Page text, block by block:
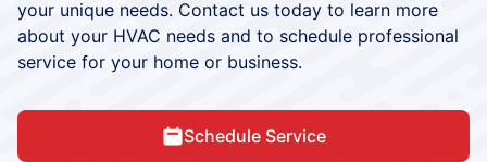
your unique needs. Contact us today to learn more
about your HVAC needs and to schedule professional
service for your home or business.
Schedule Service